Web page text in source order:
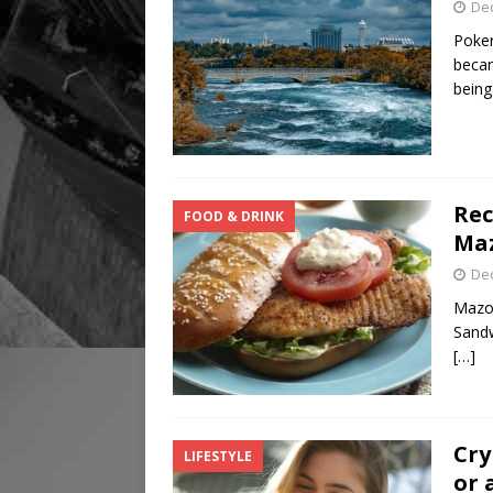
FOOD & DRINK
[…]
LIFESTYLE
or